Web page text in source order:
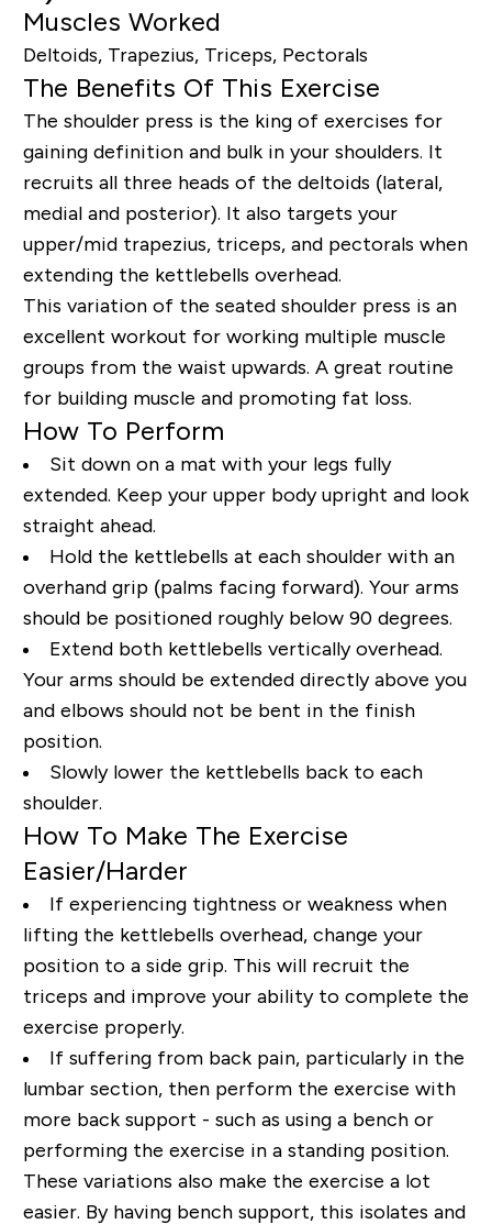
Muscles Worked
Deltoids, Trapezius, Triceps, Pectorals
The Benefits Of This Exercise
The shoulder press is the king of exercises for
gaining definition and bulk in your shoulders. It
recruits all three heads of the deltoids (lateral,
medial and posterior). It also targets your
upper/mid trapezius, triceps, and pectorals when
extending the kettlebells overhead.
This variation of the seated shoulder press is an
excellent workout for working multiple muscle
groups from the waist upwards. A great routine
for building muscle and promoting fat loss.
How To Perform
Sit down on a mat with your legs fully
extended. Keep your upper body upright and look
straight ahead.
Hold the kettlebells at each shoulder with an
overhand grip (palms facing forward). Your arms
should be positioned roughly below 90 degrees.
Extend both kettlebells vertically overhead.
Your arms should be extended directly above you
and elbows should not be bent in the finish
position.
Slowly lower the kettlebells back to each
shoulder.
How To Make The Exercise
Easier/Harder
If experiencing tightness or weakness when
lifting the kettlebells overhead, change your
position to a side grip. This will recruit the
triceps and improve your ability to complete the
exercise properly.
If suffering from back pain, particularly in the
lumbar section, then perform the exercise with
more back support - such as using a bench or
performing the exercise in a standing position.
These variations also make the exercise a lot
easier. By having bench support, this isolates and